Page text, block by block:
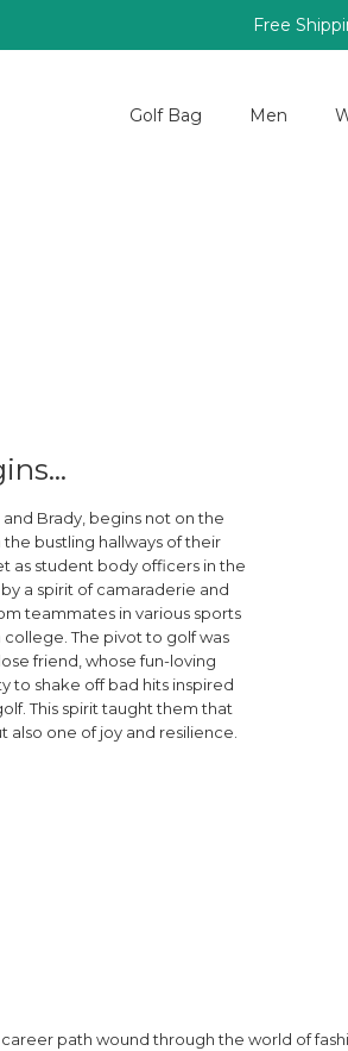
Free
Golf Bag Men
Brady, begins not on the
bustling hallways of their
as student body officers in the
a spirit of camaraderie and
teammates in various sports
The pivot to golf was
friend, whose fun-loving
to shake off bad hits inspired
This spirit taught them that
also one of joy and resilience.
path wound through the world of